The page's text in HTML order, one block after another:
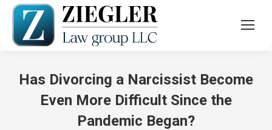
Has Divorcing a Narcissist Become
Even More Difficult Since the
Pandemic Began?